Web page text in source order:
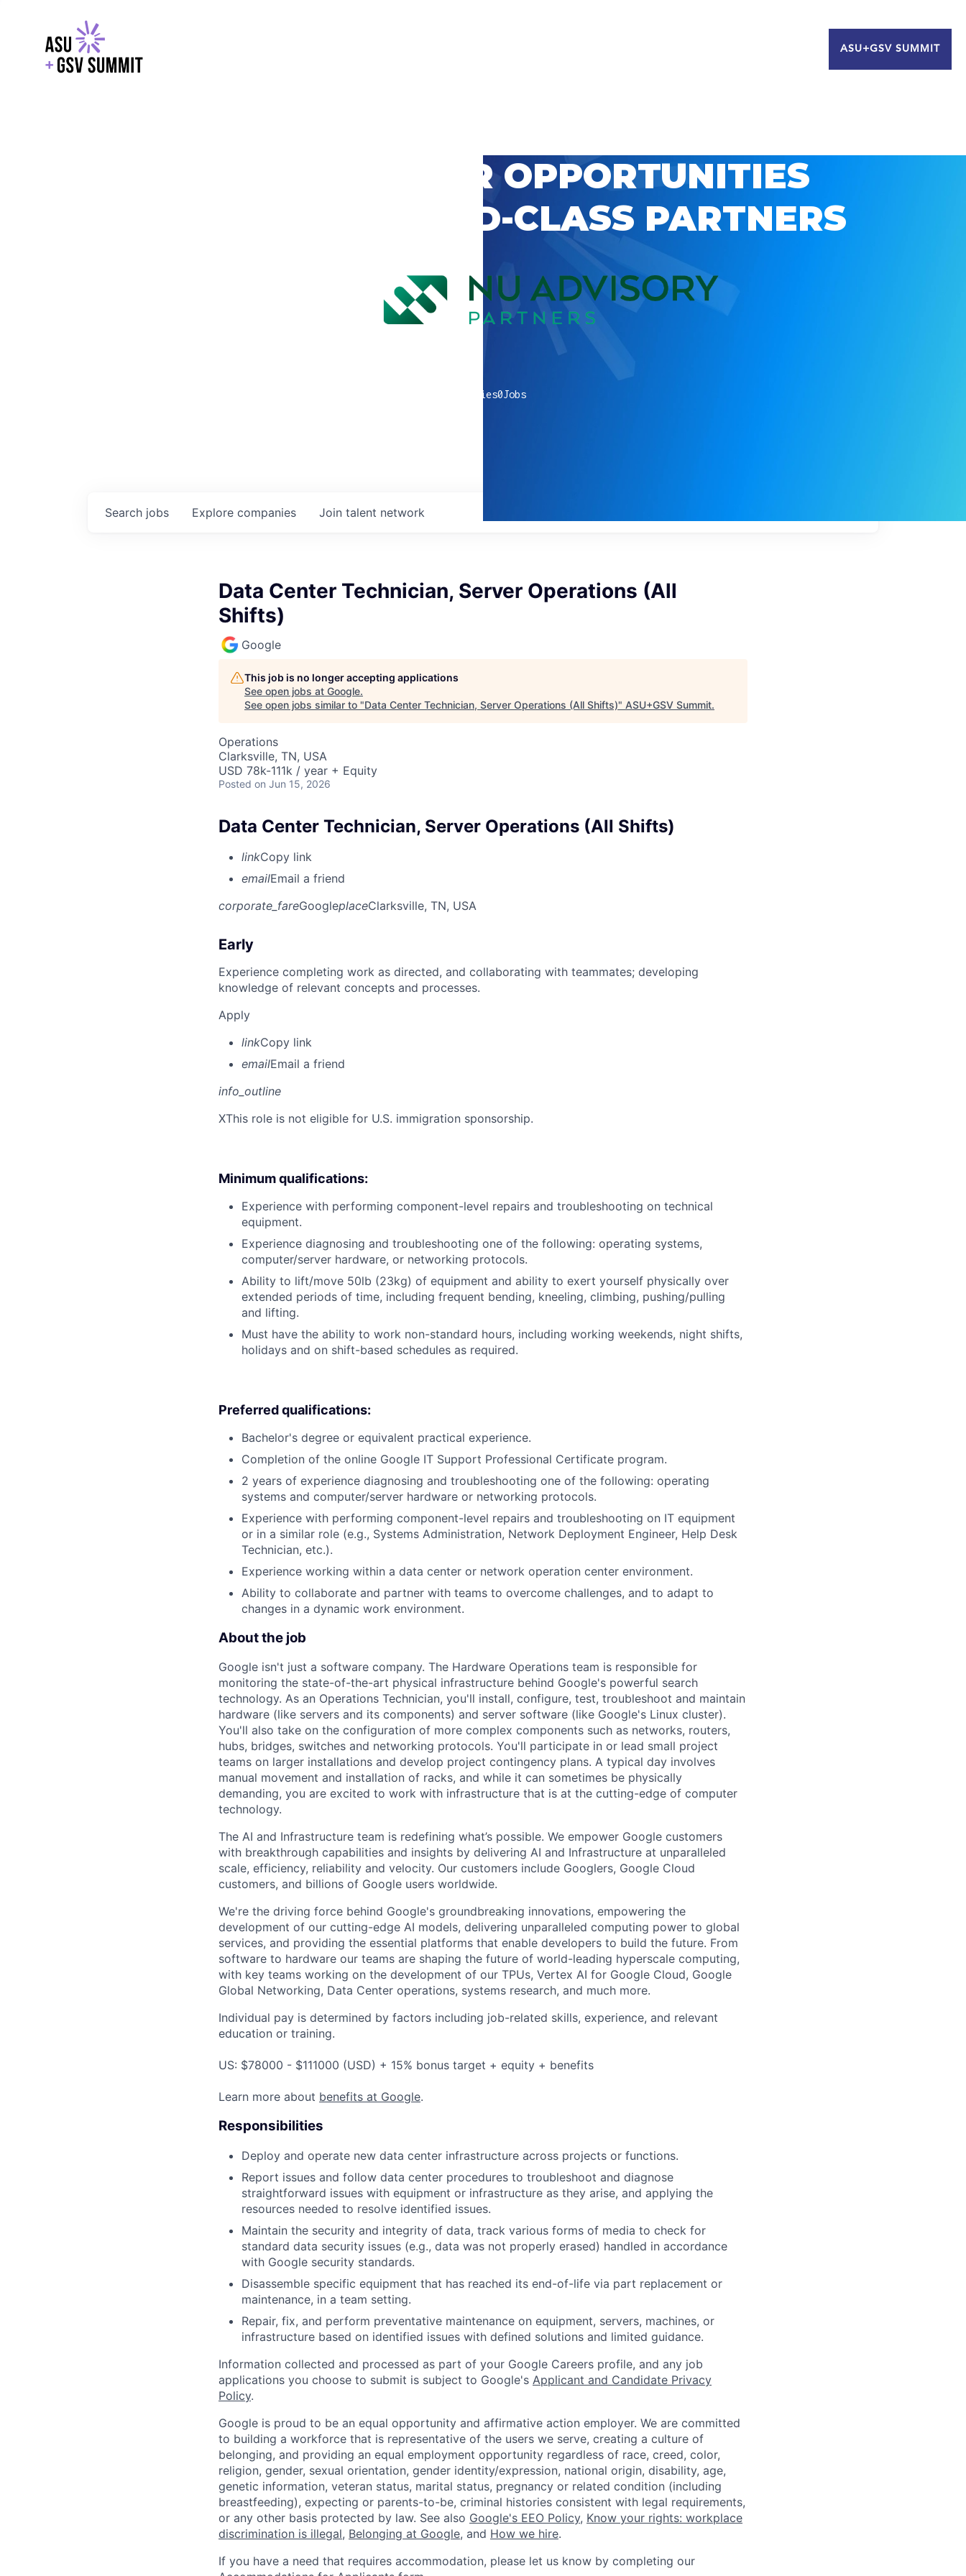
ASU+GSV SUMMIT
EXPLORE CAREER OPPORTUNITIES
WITH GSV’S WORLD-CLASS PARTNERS
companies0Jobs
Search jobs Explore companies Join talent network
Data Center Technician, Server Operations (All
Shifts)
Google
This job is no longer accepting applications
See open jobs at Google.
See open jobs similar to "Data Center Technician, Server Operations (All Shifts)" ASU+GSV Summit.
Operations
Clarksville, TN, USA
USD 78k-111k / year + Equity
Posted on Jun 15, 2026
Data Center Technician, Server Operations (All Shifts)
linkCopy link
emailEmail a friend
corporate_fareGoogleplaceClarksville, TN, USA
Early
Experience completing work as directed, and collaborating with teammates; developing
knowledge of relevant concepts and processes.
Apply
linkCopy link
emailEmail a friend
info_outline
XThis role is not eligible for U.S. immigration sponsorship.
Minimum qualifications:
Experience with performing component-level repairs and troubleshooting on technical
equipment.
Experience diagnosing and troubleshooting one of the following: operating systems,
computer/server hardware, or networking protocols.
Ability to lift/move 50lb (23kg) of equipment and ability to exert yourself physically over
extended periods of time, including frequent bending, kneeling, climbing, pushing/pulling
and lifting.
Must have the ability to work non-standard hours, including working weekends, night shifts,
holidays and on shift-based schedules as required.
Preferred qualifications:
Bachelor's degree or equivalent practical experience.
Completion of the online Google IT Support Professional Certificate program.
2 years of experience diagnosing and troubleshooting one of the following: operating
systems and computer/server hardware or networking protocols.
Experience with performing component-level repairs and troubleshooting on IT equipment
or in a similar role (e.g., Systems Administration, Network Deployment Engineer, Help Desk
Technician, etc.).
Experience working within a data center or network operation center environment.
Ability to collaborate and partner with teams to overcome challenges, and to adapt to
changes in a dynamic work environment.
About the job
Google isn't just a software company. The Hardware Operations team is responsible for
monitoring the state-of-the-art physical infrastructure behind Google's powerful search
technology. As an Operations Technician, you'll install, configure, test, troubleshoot and maintain
hardware (like servers and its components) and server software (like Google's Linux cluster).
You'll also take on the configuration of more complex components such as networks, routers,
hubs, bridges, switches and networking protocols. You'll participate in or lead small project
teams on larger installations and develop project contingency plans. A typical day involves
manual movement and installation of racks, and while it can sometimes be physically
demanding, you are excited to work with infrastructure that is at the cutting-edge of computer
technology.
The AI and Infrastructure team is redefining what’s possible. We empower Google customers
with breakthrough capabilities and insights by delivering AI and Infrastructure at unparalleled
scale, efficiency, reliability and velocity. Our customers include Googlers, Google Cloud
customers, and billions of Google users worldwide.
We're the driving force behind Google's groundbreaking innovations, empowering the
development of our cutting-edge AI models, delivering unparalleled computing power to global
services, and providing the essential platforms that enable developers to build the future. From
software to hardware our teams are shaping the future of world-leading hyperscale computing,
with key teams working on the development of our TPUs, Vertex AI for Google Cloud, Google
Global Networking, Data Center operations, systems research, and much more.
Individual pay is determined by factors including job-related skills, experience, and relevant
education or training.
US: $78000 - $111000 (USD) + 15% bonus target + equity + benefits
Learn more about benefits at Google.
Responsibilities
Deploy and operate new data center infrastructure across projects or functions.
Report issues and follow data center procedures to troubleshoot and diagnose
straightforward issues with equipment or infrastructure as they arise, and applying the
resources needed to resolve identified issues.
Maintain the security and integrity of data, track various forms of media to check for
standard data security issues (e.g., data was not properly erased) handled in accordance
with Google security standards.
Disassemble specific equipment that has reached its end-of-life via part replacement or
maintenance, in a team setting.
Repair, fix, and perform preventative maintenance on equipment, servers, machines, or
infrastructure based on identified issues with defined solutions and limited guidance.
Information collected and processed as part of your Google Careers profile, and any job
applications you choose to submit is subject to Google's Applicant and Candidate Privacy
Policy.
Google is proud to be an equal opportunity and affirmative action employer. We are committed
to building a workforce that is representative of the users we serve, creating a culture of
belonging, and providing an equal employment opportunity regardless of race, creed, color,
religion, gender, sexual orientation, gender identity/expression, national origin, disability, age,
genetic information, veteran status, marital status, pregnancy or related condition (including
breastfeeding), expecting or parents-to-be, criminal histories consistent with legal requirements,
or any other basis protected by law. See also Google's EEO Policy, Know your rights: workplace
discrimination is illegal, Belonging at Google, and How we hire.
If you have a need that requires accommodation, please let us know by completing our